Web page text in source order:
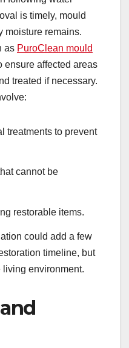
is timely, mould
moisture remains.
as PuroClean mould
ensure affected areas
treated if necessary.
treatments to prevent
cannot be
restorable items.
could add a few
timeline, but
living environment.